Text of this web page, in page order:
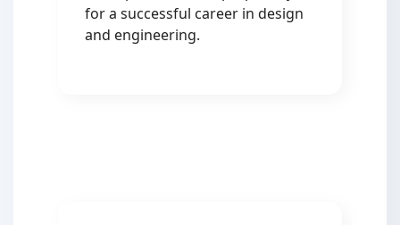
for a successful career in design
and engineering.